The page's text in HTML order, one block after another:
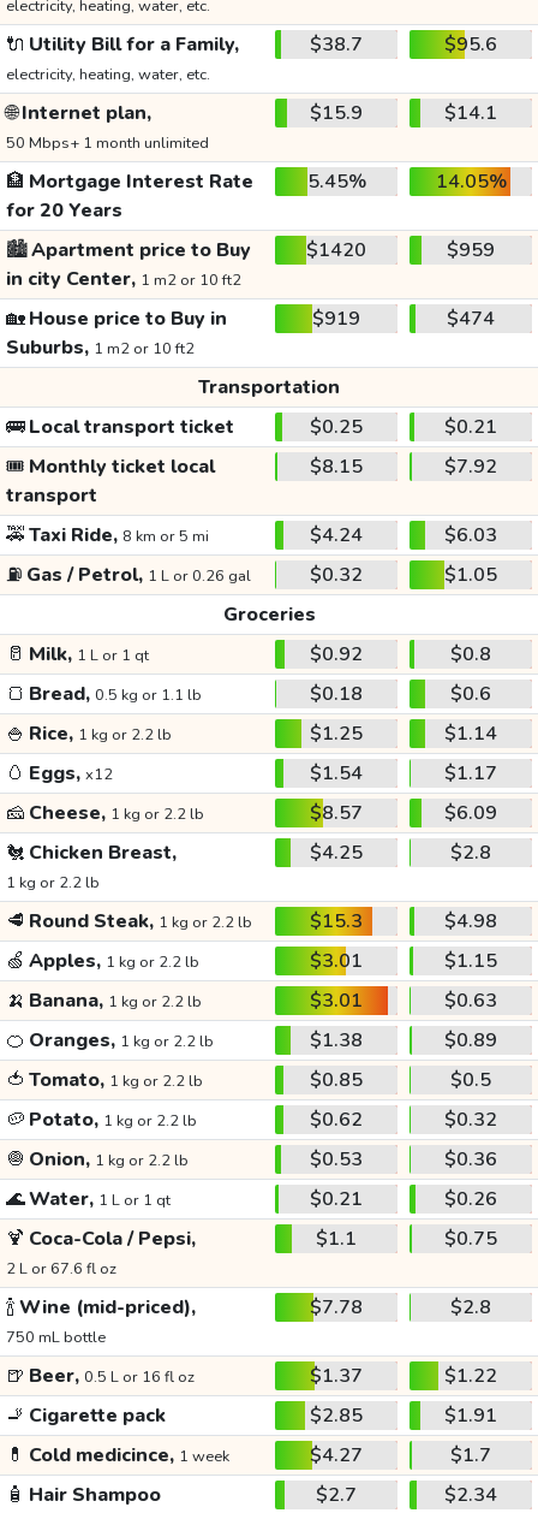
electricity, heating, water, etc.
🔌 Utility Bill for a Family,
electricity, heating, water, etc.
$38.7 $95.6
🌐Internet plan,
50 Mbps+ 1 month unlimited
$15.9 $14.1
🏦 Mortgage Interest Rate
for 20 Years
5.45% 14.05%
🏙️Apartment price to Buy
in city Center, 1 m2 or 10 ft2
$1420 $959
🏡House price to Buy in
Suburbs, 1 m2 or 10 ft2
$919 $474
Transportation
🚌Local transport ticket $0.25
$0.21
🎟️ Monthly ticket local
transport
$8.15 $7.92
🚕Taxi Ride, 8 km or 5 mi $4.24
$6.03
⛽ Gas / Petrol, 1 L or 0.26 gal $0.32
$1.05
Groceries
🥛 Milk, 1 L or 1 qt $0.92
$0.8
🍞 Bread, 0.5 kg or 1.1 lb $0.18
$0.6
🍚 Rice, 1 kg or 2.2 lb $1.25
$1.14
🥚 Eggs, x12 $1.54
$1.17
🧀 Cheese, 1 kg or 2.2 lb $8.57
$6.09
🐔 Chicken Breast,
1 kg or 2.2 lb
$4.25 $2.8
🥩 Round Steak, 1 kg or 2.2 lb $15.3
$4.98
🍏 Apples, 1 kg or 2.2 lb $3.01
$1.15
🍌 Banana, 1 kg or 2.2 lb $3.01
$0.63
🍊 Oranges, 1 kg or 2.2 lb $1.38
$0.89
🍅 Tomato, 1 kg or 2.2 lb $0.85
$0.5
🥔 Potato, 1 kg or 2.2 lb $0.62
$0.32
🧅 Onion, 1 kg or 2.2 lb $0.53
$0.36
🌊Water, 1 L or 1 qt $0.21
$0.26
🍹 Coca-Cola / Pepsi,
2 L or 67.6 fl oz
$1.1 $0.75
🍾Wine (mid-priced),
750 mL bottle
$7.78 $2.8
🍺 Beer, 0.5 L or 16 fl oz $1.37
$1.22
🚬 Cigarette pack $2.85
$1.91
💊 Cold medicince, 1 week $4.27
$1.7
🧴 Hair Shampoo $2.7
$2.34